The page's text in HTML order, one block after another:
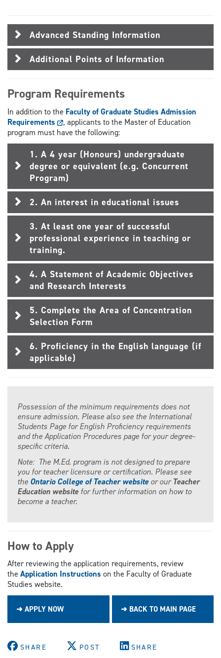
Advanced Standing Information
Additional Points of Information
Program Requirements
In addition to the Faculty of Graduate Studies Admission
Requirements
, applicants to the Master of Education
program must have the following:
1. A 4 year (Honours) undergraduate
degree or equivalent (e.g. Concurrent
Program)
2. An interest in educational issues
3. At least one year of successful
professional experience in teaching or
training.
4. A Statement of Academic Objectives
and Research Interests
5. Complete the Area of Concentration
Selection Form
6. Proficiency in the English language (if
applicable)
Possession of the minimum requirements does not
ensure admission. Please also see the International
Students Page for English Proficiency requirements
and the Application Procedures page for your degree-
specific criteria.
Note: The M.Ed. program is not designed to prepare
you for teacher licensure or certification. Please see
the Ontario College of Teacher websiteor ourTeacher
Education website for further information on how to
become a teacher.
How to Apply
After reviewing the application requirements, review
the Application Instructions on the Faculty of Graduate
Studies website.
➜ APPLY NOW ➜ BACK TO MAIN PAGE
SHARE POST SHARE